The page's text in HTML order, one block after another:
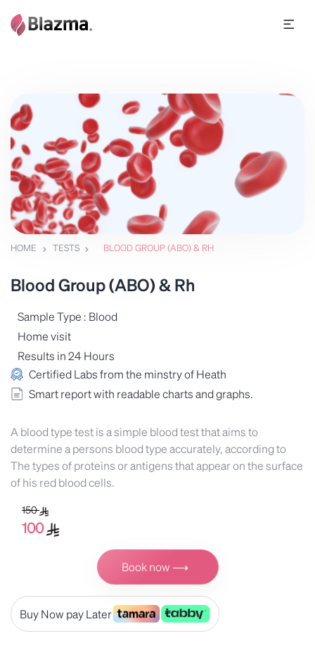
HOME TESTS BLOOD GROUP (ABO) & RH
Blood Group (ABO) & Rh
Sample Type : Blood
Home visit
Results in 24 Hours
Certified Labs from the minstry of Heath
Smart report with readable charts and graphs.
A blood type test is a simple blood test that aims to
determine a persons blood type accurately, according to
The types of proteins or antigens that appear on the surface
of his red blood cells.
150
100
Book now ⟶
Buy Now pay Later